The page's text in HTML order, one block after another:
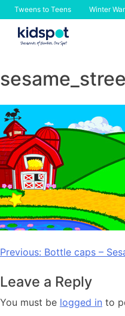
Tweens to Teens Winter
Skip
Post
Previous: Bottle caps –
Leave a Reply
You must be logged in to